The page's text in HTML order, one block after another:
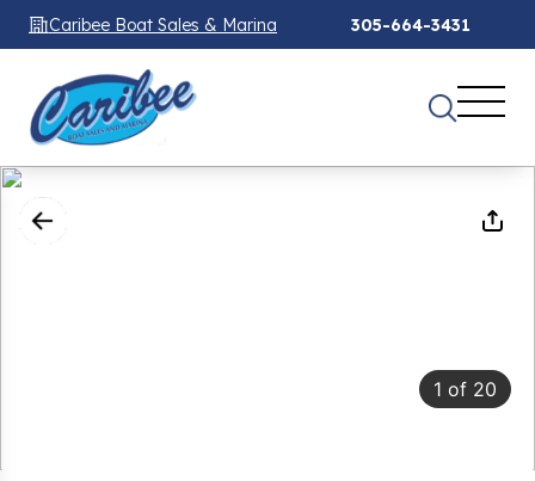
Caribee Boat Sales & Marina 305-664-3431
1 of 20